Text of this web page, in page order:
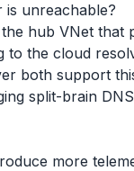
unreachable?
hub VNet
the cloud
both support
split-brain
more